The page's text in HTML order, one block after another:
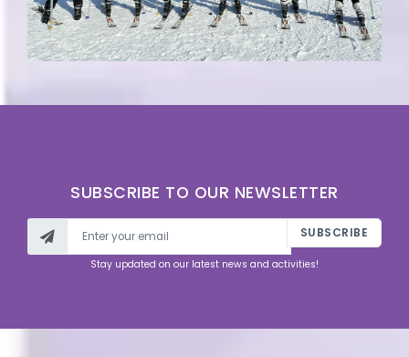
SUBSCRIBE TO OUR NEWSLETTER
SUBSCRIBE
Stay updated on our latest news and activities!